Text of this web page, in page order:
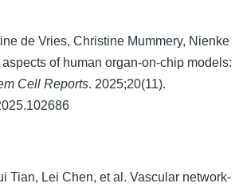
de Vries, Christine Mummery, Nienke
of human organ-on-chip models:
Cell Reports. 2025;20(11).
Tian, Lei Chen, et al. Vascular network-